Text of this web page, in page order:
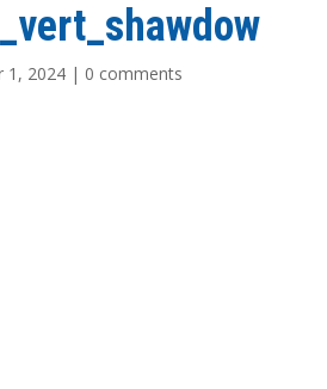
1, 2024| 0 comments